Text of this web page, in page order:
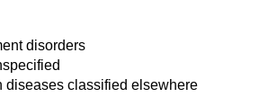
disorders
diseases classified elsewhere